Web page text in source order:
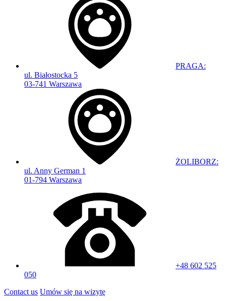
PRAGA:
ul. Białostocka 5
03-741 Warszawa
ŻOLIBORZ:
ul. Anny German 1
01-794 Warszawa
+48 602 525
050
Contact us Umów się na wizytę